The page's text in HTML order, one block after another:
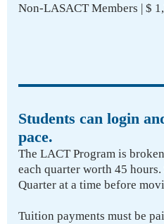
Non-LASACT Members | $
Students can login
pace.
The LACT Program is
each quarter worth 45
Quarter at a time before
Tuition payments must be